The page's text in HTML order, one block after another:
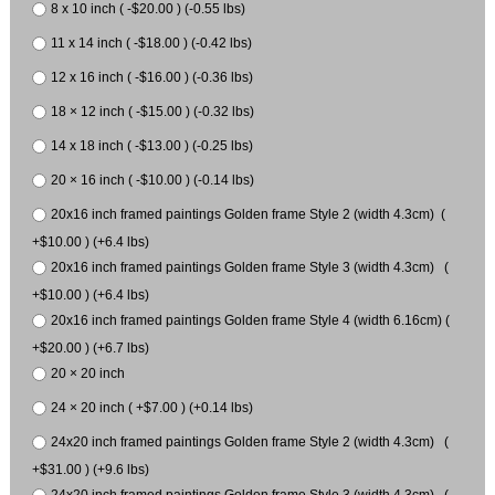
8 x 10 inch ( -$20.00 ) (-0.55 lbs)
11 x 14 inch ( -$18.00 ) (-0.42 lbs)
12 x 16 inch ( -$16.00 ) (-0.36 lbs)
18 × 12 inch ( -$15.00 ) (-0.32 lbs)
14 x 18 inch ( -$13.00 ) (-0.25 lbs)
20 × 16 inch ( -$10.00 ) (-0.14 lbs)
20x16 inch framed paintings Golden frame Style 2 (width 4.3cm) (
+$10.00 ) (+6.4 lbs)
20x16 inch framed paintings Golden frame Style 3 (width 4.3cm) (
+$10.00 ) (+6.4 lbs)
20x16 inch framed paintings Golden frame Style 4 (width 6.16cm) (
+$20.00 ) (+6.7 lbs)
20 × 20 inch
24 × 20 inch ( +$7.00 ) (+0.14 lbs)
24x20 inch framed paintings Golden frame Style 2 (width 4.3cm) (
+$31.00 ) (+9.6 lbs)